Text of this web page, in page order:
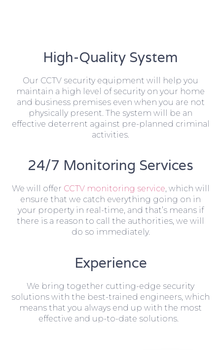
High-Quality System
Our CCTV security equipment will help you
maintain a high level of security on your home
and business premises even when you are not
physically present. The system will be an
effective deterrent against pre-planned criminal
activities.
24/7 Monitoring Services
We will offer CCTV monitoring service, which will
ensure that we catch everything going on in
your property in real-time, and that’s means if
there is a reason to call the authorities, we will
do so immediately.
Experience
We bring together cutting-edge security
solutions with the best-trained engineers, which
means that you always end up with the most
effective and up-to-date solutions.